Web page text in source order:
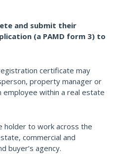
and submit their
(a PAMD form 3) to
certificate may
property manager or
within a real estate
holder to work across the
commercial and
buyer’s agency.